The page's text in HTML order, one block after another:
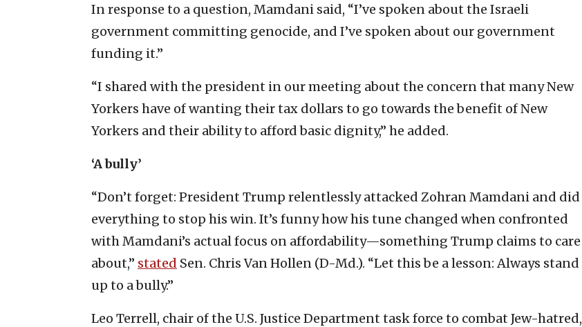
In response to a question, Mamdani said, “I’ve spoken about the Israeli
government committing genocide, and I’ve spoken about our government
funding it.”
“I shared with the president in our meeting about the concern that many New
Yorkers have of wanting their tax dollars to go towards the benefit of New
Yorkers and their ability to afford basic dignity,” he added.
‘A bully’
“Don’t forget: President Trump relentlessly attacked Zohran Mamdani and did
everything to stop his win. It’s funny how his tune changed when confronted
with Mamdani’s actual focus on affordability—something Trump claims to care
about,” stated Sen. Chris Van Hollen (D-Md.). “Let this be a lesson: Always stand
up to a bully.”
Leo Terrell, chair of the U.S. Justice Department task force to combat Jew-hatred,